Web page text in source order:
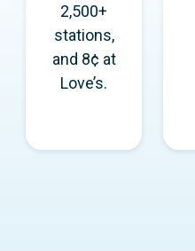
2,500+
stations,
and 8¢ at
Love’s.